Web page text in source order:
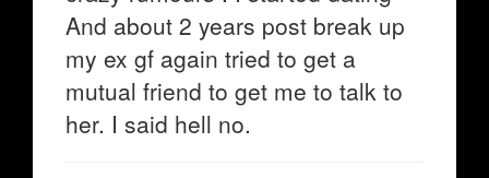
And about 2 years post break up
my ex gf again tried to get a
mutual friend to get me to talk to
her. I said hell no.